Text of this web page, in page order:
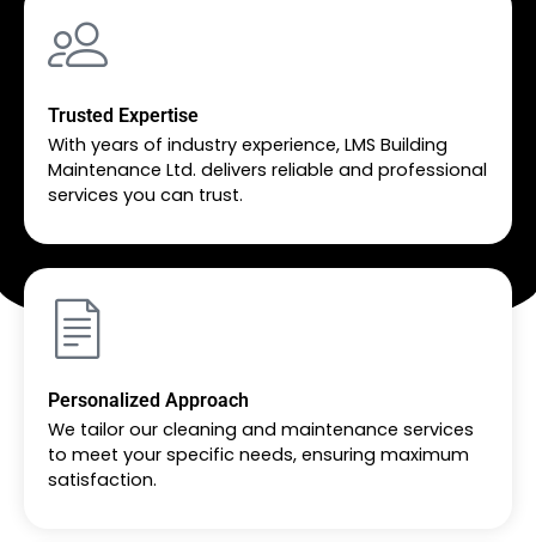
Trusted Expertise
With years of industry experience, LMS Building
Maintenance Ltd. delivers reliable and professional
services you can trust.
Personalized Approach
We tailor our cleaning and maintenance services
to meet your specific needs, ensuring maximum
satisfaction.